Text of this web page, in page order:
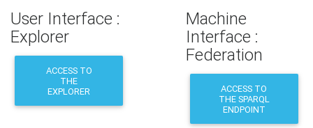
Machine
Interface :
Federation
ACCESS TO
THE SPARQL
ENDPOINT
User Interface :
Explorer
ACCESS TO
THE
EXPLORER